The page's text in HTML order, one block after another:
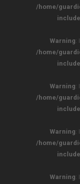
/home/
Warning:
/home/
Warning:
/home/
Warning:
/home/
Warning: